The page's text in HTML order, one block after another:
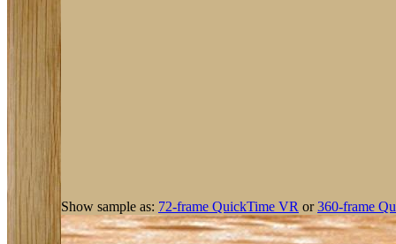
Show sample as: 72-frame QuickTime VR or360-frame